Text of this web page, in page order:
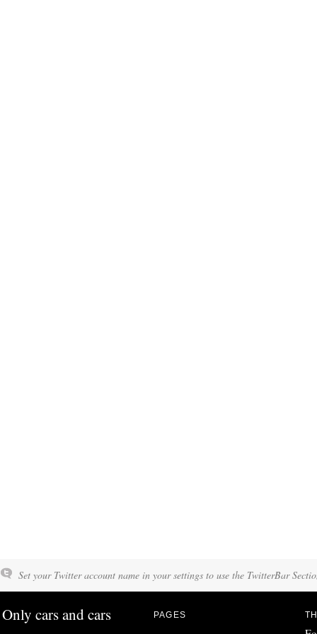
Set your Twitter account name in your settings to use the TwitterBar
Only cars and cars PAGES